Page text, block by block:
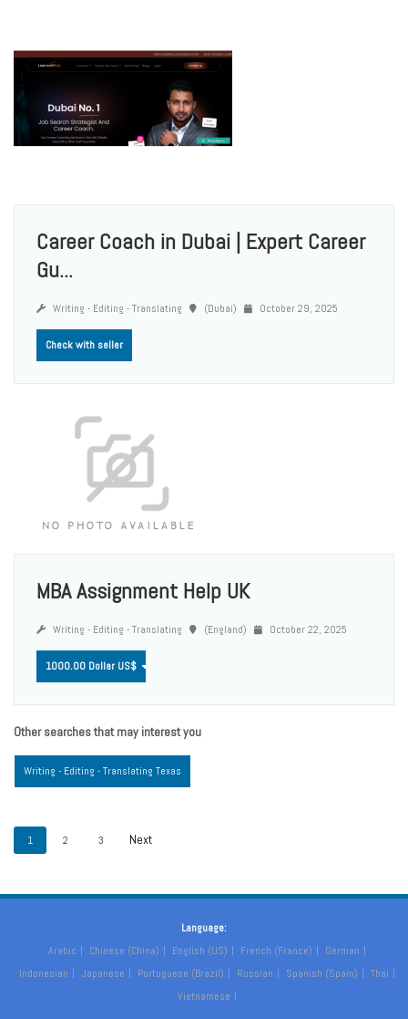
Career Coach in Dubai | Expert Career
Gu...
Writing - Editing - Translating (Dubai) October 29, 2025
Check with seller
MBA Assignment Help UK
Writing - Editing - Translating (England) October 22, 2025
1000.00 Dollar US$
Other searches that may interest you
Writing - Editing - Translating Texas
1 2 3
Language:
Arabic
Chinese (China) English (US) French (France)
German
Indonesian
Japanese Portuguese (Brazil) Russian Spanish (Spain)
Thai
Vietnamese